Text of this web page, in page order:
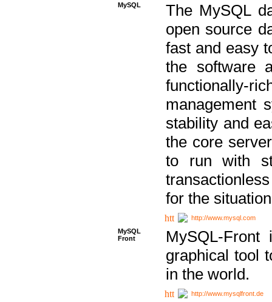
MySQL
The MySQL
open source
fast and easy
the software
functionally-
management
stability and
the core
to run with
for the
http://www.mysql.com
MySQL
Front
MySQL-
graphical tool
in the world.
http://www.mysqlfront.de